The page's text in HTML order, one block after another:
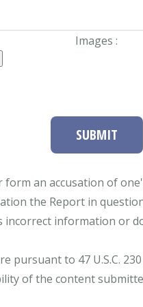
Images :
SUBMIT
form an accusation of
the Report in
information or
to 47 U.S.C.
of the content